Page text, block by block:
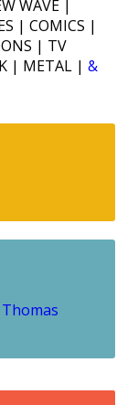
WAVE |
| COMICS |
| TV
| METAL | &
Thomas